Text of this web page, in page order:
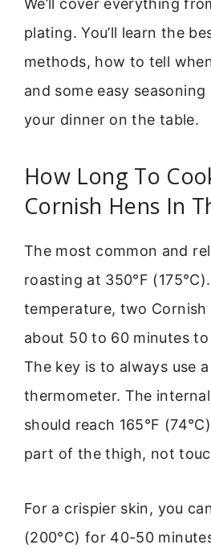
We’ll cover everything
plating. You’ll learn the
methods, how to tell
and some easy seasoning
your dinner on the table.
How Long To
Cornish Hens In
The most common and
roasting at 350°F
temperature, two Cornish
about 50 to 60 minutes
The key is to always use
thermometer. The
should reach 165°F
part of the thigh, not
For a crispier skin, you
(200°C) for 40-50